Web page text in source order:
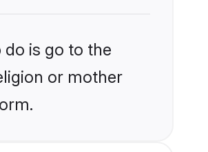
is go to the
or mother